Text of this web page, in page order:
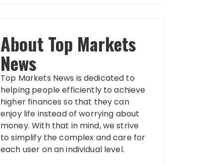
About Top Markets
News
Top Markets News is dedicated to
helping people efficiently to achieve
higher finances so that they can
enjoy life instead of worrying about
money. With that in mind, we strive
to simplify the complex and care for
each user on an individual level.